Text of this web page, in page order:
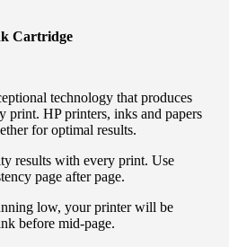
Cartridge
technology that produces
print. HP printers, inks and papers
for optimal results.
results with every print. Use
page after page.
low, your printer will be
before mid-page.